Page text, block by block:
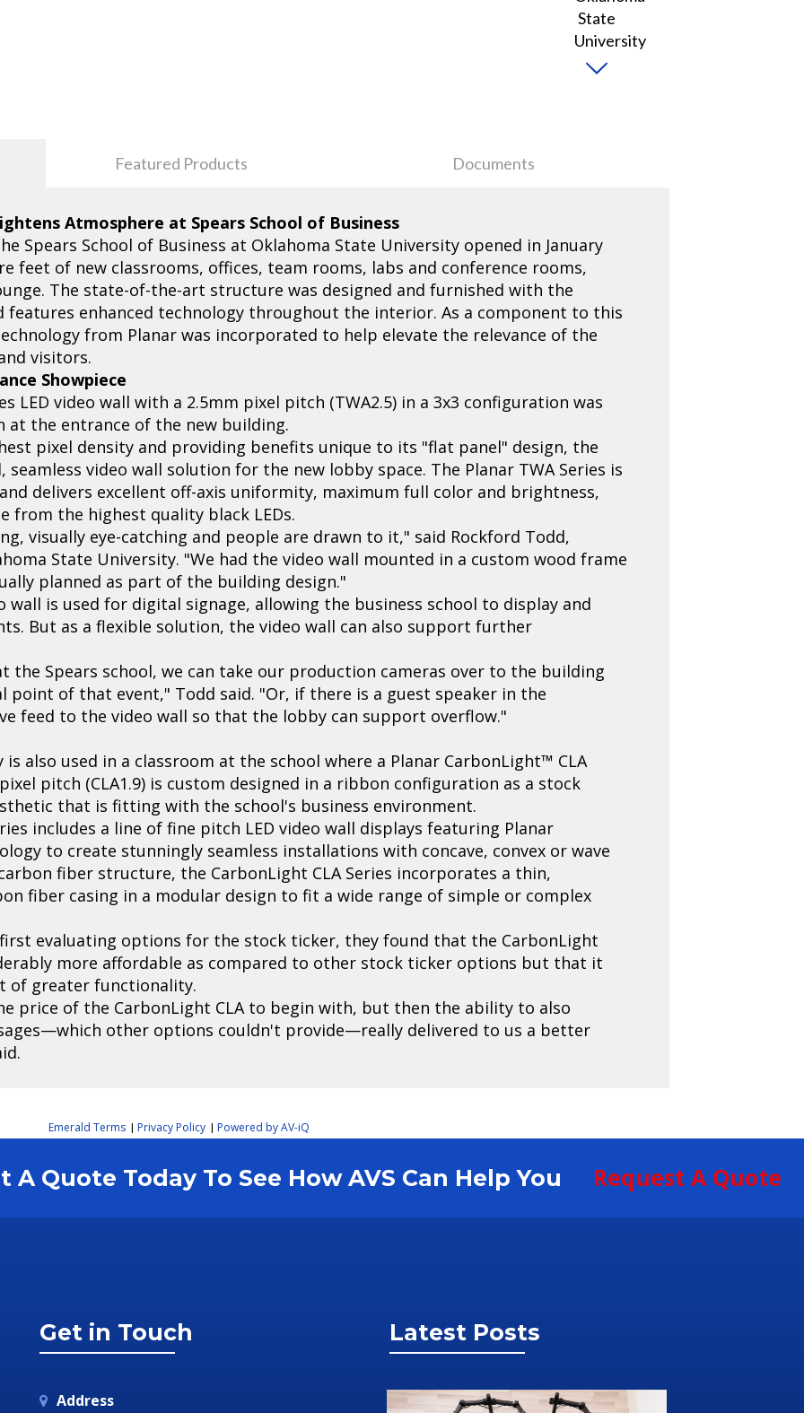
Featured Products Documents
Atmosphere at Spears School of Business
Spears School of Business at Oklahoma State University opened in January
feet of new classrooms, offices, team rooms, labs and conference rooms,
The state-of-the-art structure was designed and furnished with the
features enhanced technology throughout the interior. As a component to this
from Planar was incorporated to help elevate the relevance of the
visitors.
Showpiece
LED video wall with a 2.5mm pixel pitch (TWA2.5) in a 3x3 configuration was
the entrance of the new building.
pixel density and providing benefits unique to its "flat panel" design, the
seamless video wall solution for the new lobby space. The Planar TWA Series is
delivers excellent off-axis uniformity, maximum full color and brightness,
from the highest quality black LEDs.
visually eye-catching and people are drawn to it," said Rockford Todd,
State University. "We had the video wall mounted in a custom wood frame
planned as part of the building design."
wall is used for digital signage, allowing the business school to display and
But as a flexible solution, the video wall can also support further
the Spears school, we can take our production cameras over to the building
point of that event," Todd said. "Or, if there is a guest speaker in the
feed to the video wall so that the lobby can support overflow."
also used in a classroom at the school where a Planar CarbonLight™ CLA
pitch (CLA1.9) is custom designed in a ribbon configuration as a stock
that is fitting with the school's business environment.
includes a line of fine pitch LED video wall displays featuring Planar
to create stunningly seamless installations with concave, convex or wave
fiber structure, the CarbonLight CLA Series incorporates a thin,
fiber casing in a modular design to fit a wide range of simple or complex
evaluating options for the stock ticker, they found that the CarbonLight
more affordable as compared to other stock ticker options but that it
of greater functionality.
price of the CarbonLight CLA to begin with, but then the ability to also
other options couldn't provide—really delivered to us a better
Emerald Terms | Privacy Policy | Powered by AV-iQ
A Quote Today To See How AVS Can Help You Request A Quote
Get in Touch
Address
Latest Posts